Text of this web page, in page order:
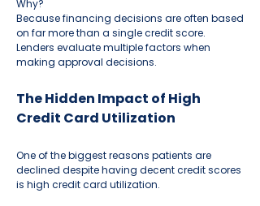
Why?
Because financing decisions are often based
on far more than a single credit score.
Lenders evaluate multiple factors when
making approval decisions.
The Hidden Impact of High
Credit Card Utilization
One of the biggest reasons patients are
declined despite having decent credit scores
is high credit card utilization.